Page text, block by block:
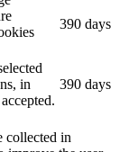
390 days
in
390 days
collected in